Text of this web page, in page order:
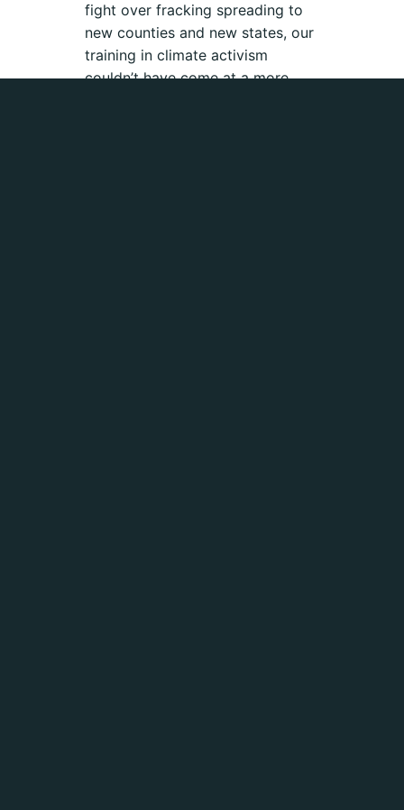
fight over fracking spreading to
new counties and new states, our
training in climate activism
couldn’t have come at a more